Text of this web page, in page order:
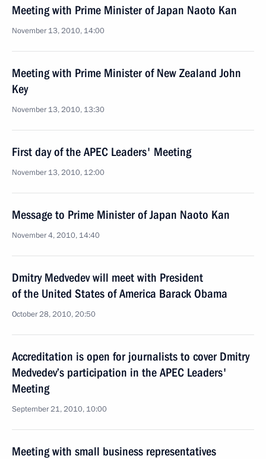
Meeting with Prime Minister of Japan Naoto Kan
November 13, 2010, 14:00
Meeting with Prime Minister of New Zealand John
Key
November 13, 2010, 13:30
First day of the APEC Leaders' Meeting
November 13, 2010, 12:00
Message to Prime Minister of Japan Naoto Kan
November 4, 2010, 14:40
Dmitry Medvedev will meet with President
of the United States of America Barack Obama
October 28, 2010, 20:50
Accreditation is open for journalists to cover Dmitry
Medvedev’s participation in the APEC Leaders'
Meeting
September 21, 2010, 10:00
Meeting with small business representatives